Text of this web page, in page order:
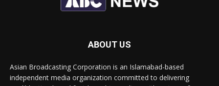
ABOUT US
Asian Broadcasting Corporation is an Islamabad-based
independent media organization committed to delivering